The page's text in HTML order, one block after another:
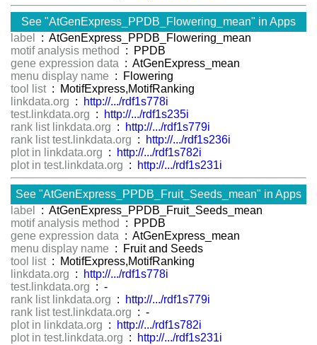
See "AtGenExpress_PPDB_Flowering_mean" in Apps
label
: AtGenExpress_PPDB_Flowering_mean
motif analysis method
: PPDB
gene expression data : AtGenExpress_mean
menu display name : Flowering
tool list : MotifExpress,MotifRanking
linkdata.org :
http://.../rdf1s778i
test.linkdata.org :
http://.../rdf1s235i
rank list linkdata.org :
http://.../rdf1s779i
rank list test.linkdata.org :
http://.../rdf1s236i
plot in linkdata.org :
http://.../rdf1s782i
plot in test.linkdata.org : http://.../rdf1s231i
See "AtGenExpress_PPDB_Fruit_Seeds_mean" in Apps
label
: AtGenExpress_PPDB_Fruit_Seeds_mean
motif analysis method
: PPDB
gene expression data : AtGenExpress_mean
menu display name : Fruit and Seeds
tool list : MotifExpress,MotifRanking
linkdata.org :
http://.../rdf1s778i
test.linkdata.org : -
rank list linkdata.org :
http://.../rdf1s779i
rank list test.linkdata.org : -
plot in linkdata.org :
http://.../rdf1s782i
plot in test.linkdata.org : http://.../rdf1s231i